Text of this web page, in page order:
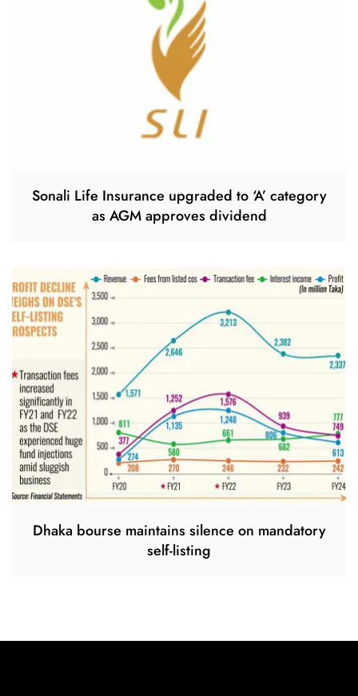
Sonali Life Insurance upgraded to ‘A’ category
as AGM approves dividend
Dhaka bourse maintains silence on mandatory
self-listing